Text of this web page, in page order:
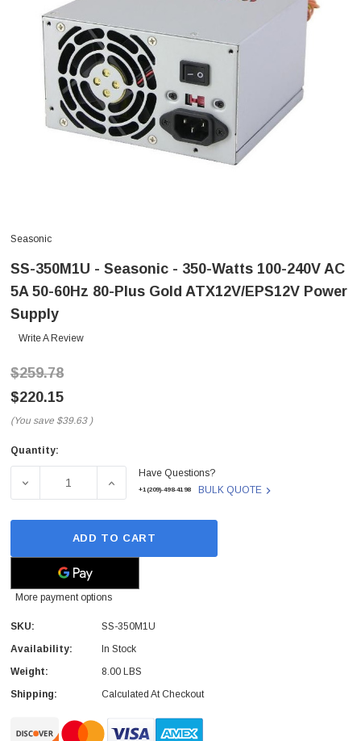
Sheet Feeder Cisco - SPA504G - IP Phone 4-Line
$95.00
Seasonic
SS-350M1U - Seasonic - 350-Watts 100-240V AC
5A 50-60Hz 80-Plus Gold ATX12V/EPS12V Power
Supply
Write A Review
$259.78
$220.15
(You save $39.63 )
Current
Quantity:
DECREASE QUANTITY OF SS-350M1U - SEASONIC - 350-
INCREASE QUANTITY OF SS-350M1U -
Have Questions?
+1(209)-498-4198 BULK QUOTE
ADD TO CART
More payment options
SKU:
SS-350M1U
Availability:
In Stock
Weight:
8.00 LBS
Shipping:
Calculated At Checkout